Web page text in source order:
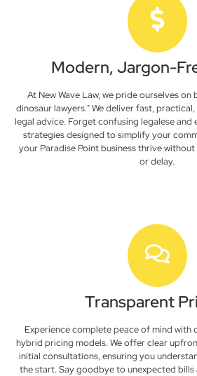
Modern, Jargon-
At New Wave Law, we pride ourselves
dinosaur lawyers." We deliver fast,
legal advice. Forget confusing legalese and
strategies designed to simplify your
your Paradise Point business thrive
or delay.
Transparent
Experience complete peace of mind with
hybrid pricing models. We offer clear
initial consultations, ensuring you
the start. Say goodbye to unexpected